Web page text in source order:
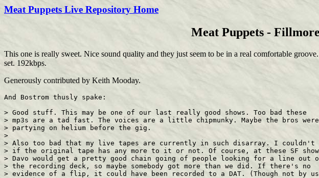
Meat Puppets Live Repository Home
Meat Puppets -
This one is really sweet. Nice sound quality and they just seem to be in a real comfortable
set. 192kbps.
Generously contributed by Keith Mooday.
And Bostrom thusly spake:
> Good stuff. This may be one of our last really good shows. Too bad these
> mp3s are a tad fast. The voices are a little chipmunky. Maybe the bros were
> partying on helium before the gig.
>
> Also too bad that my live tapes are currently in such disarray. I
> if the original tape has any more to it or not. Of course, at these SF
> Davo would get a pretty good chain going of people looking for a line out
> the recording deck, so maybe somebody got more than we did. If there's no
> evidence of a flip, it could have been recorded to a DAT. (Though not by